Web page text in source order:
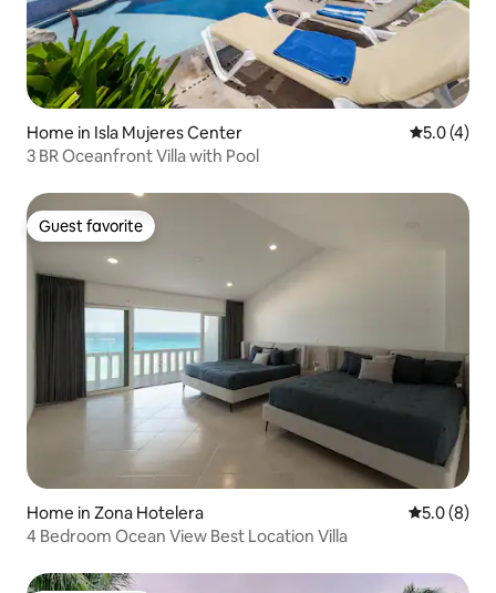
Home in Isla Mujeres Center 5.0 out of
5.0 (4)
3 BR Oceanfront Villa with Pool
Guest favorite
Guest favorite
Home in Zona Hotelera 5.0 out of
5.0 (8)
4 Bedroom Ocean View Best Location Villa